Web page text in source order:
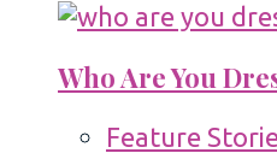
Who Are You
Feature